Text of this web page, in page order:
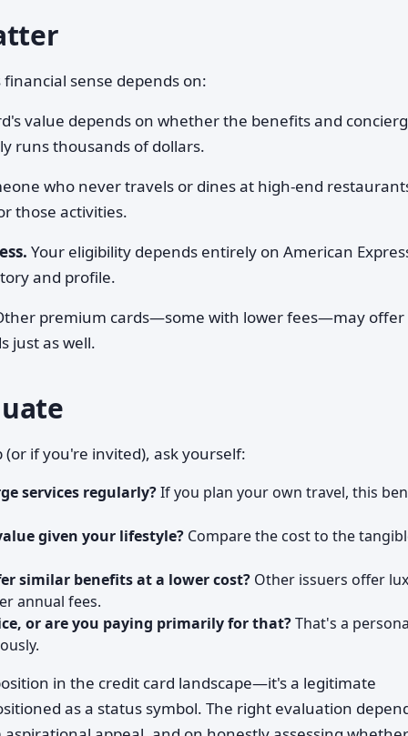
sense depends on:
value depends on whether the benefits and
runs thousands of dollars.
who never travels or dines at high-end
those activities.
Your eligibility depends entirely on American
and profile.
premium cards—some with lower fees—may offer
just as well.
if you're invited), ask yourself:
services regularly?If you plan your own travel, this
given your lifestyle? Compare the cost to the
similar benefits at a lower cost? Other issuers offer
annual fees.
or are you paying primarily for that?That's a
in the credit card landscape—it's a legitimate
as a status symbol. The right evaluation